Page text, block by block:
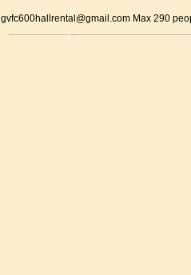
gvfc600hallrental@gmail.com Max 290